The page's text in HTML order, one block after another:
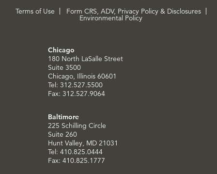
Terms of Use
Form CRS, ADV, Privacy Policy & Disclosures
Environmental Policy
Chicago
180 North LaSalle Street
Suite 3500
Chicago, Illinois 60601
Tel: 312.527.5500
Fax: 312.527.9064
Baltimore
225 Schilling Circle
Suite 260
Hunt Valley, MD 21031
Tel: 410.825.0444
Fax: 410.825.1777